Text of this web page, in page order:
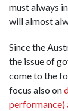
must always
will almost
Since the
the issue of
come to the
focus also on
performance)